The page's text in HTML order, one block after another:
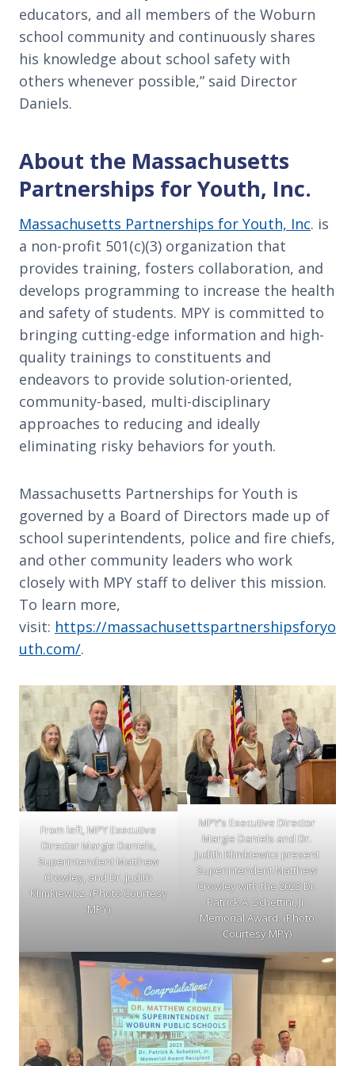
educators, and all members of the Woburn
school community and continuously shares
his knowledge about school safety with
others whenever possible,” said Director
Daniels.
About the Massachusetts
Partnerships for Youth, Inc.
Massachusetts Partnerships for Youth, Inc. is
a non-profit 501(c)(3) organization that
provides training, fosters collaboration, and
develops programming to increase the health
and safety of students. MPY is committed to
bringing cutting-edge information and high-
quality trainings to constituents and
endeavors to provide solution-oriented,
community-based, multi-disciplinary
approaches to reducing and ideally
eliminating risky behaviors for youth.
Massachusetts Partnerships for Youth is
governed by a Board of Directors made up of
school superintendents, police and fire chiefs,
and other community leaders who work
closely with MPY staff to deliver this mission.
To learn more,
visit: https://massachusettspartnershipsforyo
uth.com/.
From left, MPY Executive
Director Margie Daniels,
Superintendent Matthew
Crowley, and Dr. Judith
Klimkiewicz. (Photo Courtesy
MPY)
MPY’s Executive Director
Margie Daniels and Dr.
Judith Klimkiewicz present
Superintendent Matthew
Crowley with the 2023 Dr.
Patrick A. Schettini, Jr.
Memorial Award. (Photo
Courtesy MPY)